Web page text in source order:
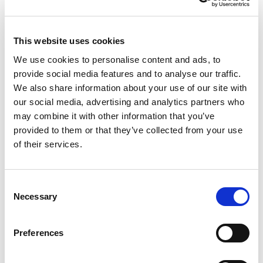
This website uses cookies
We use cookies to personalise content and ads, to
provide social media features and to analyse our traffic.
We also share information about your use of our site with
our social media, advertising and analytics partners who
may combine it with other information that you’ve
provided to them or that they’ve collected from your use
of their services.
Selection
Necessary
Preferences
agent,” keeping customers within the
briefing roadmap makes this clear:
unified AI policy management under
ADSP; runtime inspection and
enforcement; and ongoing red-teaming
that strengthens defenses over time.
to stand out: proximity to traffic (where
enforcement is most effective), existing
enterprise relationships, and integration